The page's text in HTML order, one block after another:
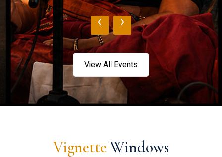
‹ ›
View All Events
Vignette Windows